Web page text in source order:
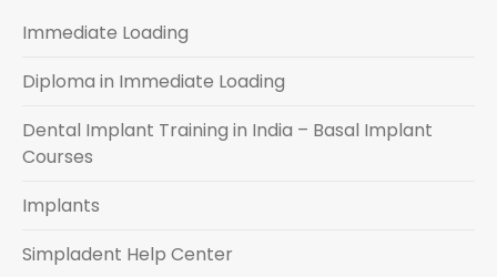
Immediate Loading
Diploma in Immediate Loading
Dental Implant Training in India – Basal Implant
Courses
Implants
Simpladent Help Center